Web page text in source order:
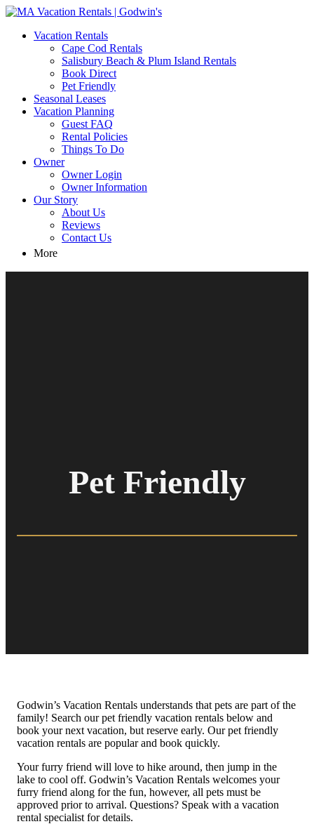
MA Vacation Rentals | Godwin's
Looking for MA vacation rentals? Godwin's Int'n Realty offers
exclusive luxury rental properties
Vacation Rentals
Cape Cod Rentals
Salisbury Beach & Plum Island Rentals
Book Direct
Pet Friendly
Seasonal Leases
Vacation Planning
Guest FAQ
Rental Policies
Things To Do
Owner
Owner Login
Owner Information
Our Story
About Us
Reviews
Contact Us
More
Pet Friendly
Godwin’s Vacation Rentals understands that pets are part of the
family! Search our pet friendly vacation rentals below and
book your next vacation, but reserve early. Our pet friendly
vacation rentals are popular and book quickly.
Your furry friend will love to hike around, then jump in the
lake to cool off. Godwin’s Vacation Rentals welcomes your
furry friend along for the fun, however, all pets must be
approved prior to arrival. Questions? Speak with a vacation
rental specialist for details.